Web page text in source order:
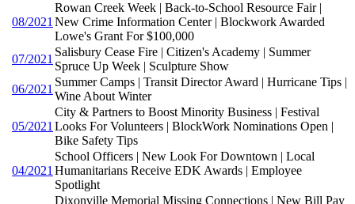
08/2021
Rowan Creek Week | Back-to-School Resource Fair |
New Crime Information Center | Blockwork Awarded
Lowe's Grant For $100,000
07/2021
Salisbury Cease Fire | Citizen's Academy | Summer
Spruce Up Week | Sculpture Show
06/2021
Summer Camps | Transit Director Award | Hurricane Tips |
Wine About Winter
05/2021
City & Partners to Boost Minority Business | Festival
Looks For Volunteers | BlockWork Nominations Open |
Bike Safety Tips
04/2021
School Officers | New Look For Downtown | Local
Humanitarians Receive EDK Awards | Employee
Spotlight
Dixonville Memorial Missing Connections | New Bill Pay